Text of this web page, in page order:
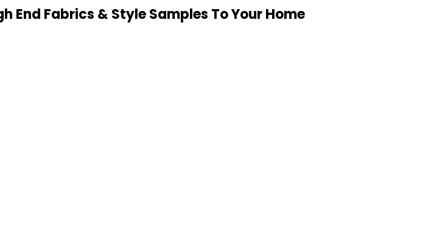
End Fabrics & Style Samples To Your Home